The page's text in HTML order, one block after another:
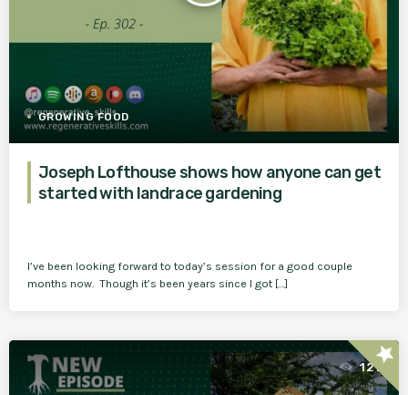
GROWING FOOD
Joseph Lofthouse shows how anyone can get
started with landrace gardening
I’ve been looking forward to today’s session for a good couple
months now. Though it’s been years since I got […]
121star